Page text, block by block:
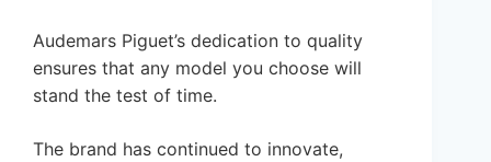
Audemars Piguet’s dedication to quality
ensures that any model you choose will
stand the test of time.
The brand has continued to innovate,